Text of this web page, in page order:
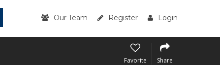
Our Team Register Login
Favorite Share